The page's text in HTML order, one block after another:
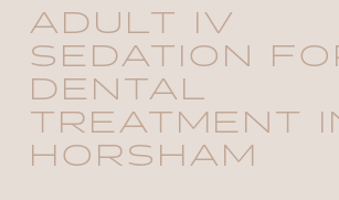
ADULT IV
SEDATION
DENTAL
TREATMENT
HORSHAM